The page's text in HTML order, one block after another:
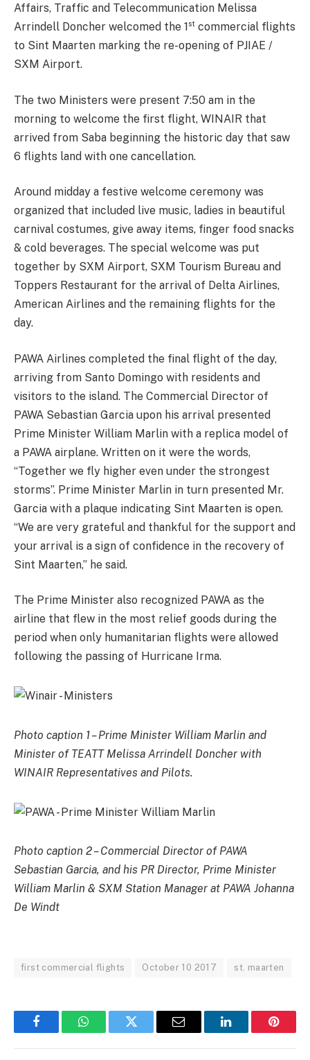
Affairs, Traffic and Telecommunication Melissa
Arrindell Doncher welcomed the 1 st commercial flights
to Sint Maarten marking the re-opening of PJIAE /
SXM Airport.
The two Ministers were present 7:50 am in the
morning to welcome the first flight, WINAIR that
arrived from Saba beginning the historic day that saw
6 flights land with one cancellation.
Around midday a festive welcome ceremony was
organized that included live music, ladies in beautiful
carnival costumes, give away items, finger food snacks
& cold beverages. The special welcome was put
together by SXM Airport, SXM Tourism Bureau and
Toppers Restaurant for the arrival of Delta Airlines,
American Airlines and the remaining flights for the
day.
PAWA Airlines completed the final flight of the day,
arriving from Santo Domingo with residents and
visitors to the island. The Commercial Director of
PAWA Sebastian Garcia upon his arrival presented
Prime Minister William Marlin with a replica model of
a PAWA airplane. Written on it were the words,
“Together we fly higher even under the strongest
storms”. Prime Minister Marlin in turn presented Mr.
Garcia with a plaque indicating Sint Maarten is open.
“We are very grateful and thankful for the support and
your arrival is a sign of confidence in the recovery of
Sint Maarten,” he said.
The Prime Minister also recognized PAWA as the
airline that flew in the most relief goods during the
period when only humanitarian flights were allowed
following the passing of Hurricane Irma.
Photo caption 1 – Prime Minister William Marlin and
Minister of TEATT Melissa Arrindell Doncher with
WINAIR Representatives and Pilots.
Photo caption 2 – Commercial Director of PAWA
Sebastian Garcia, and his PR Director, Prime Minister
William Marlin & SXM Station Manager at PAWA Johanna
De Windt
first commercial flights October 10 2017 st. maarten
FacebookWhatsAppTwitter Email LinkedIn